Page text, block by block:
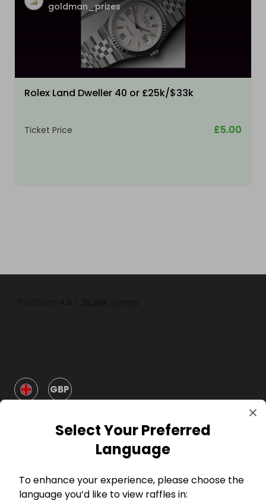
goldman_prizes
Rolex Land Dweller 40 or £25k/$33k
Ticket Price £5.00
GBP
Company
Select Your Preferred
Language
To enhance your experience, please choose the
language you’d like to view raffles in: